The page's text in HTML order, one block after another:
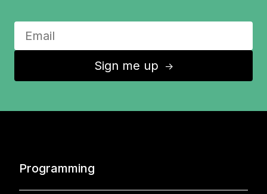
Sign me up ↑
Programming